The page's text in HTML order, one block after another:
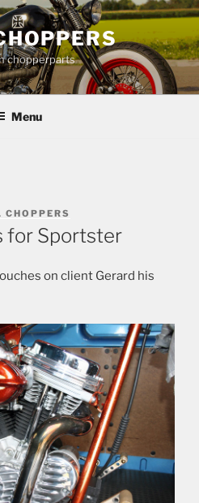
chopperparts
Menu
CHOPPERS
for Sportster
on client Gerard his